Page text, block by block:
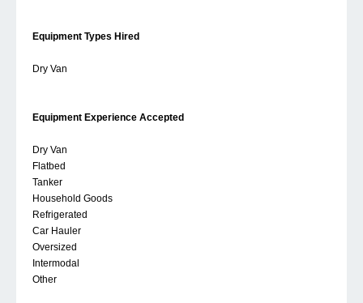
Equipment Types Hired
Dry Van
Equipment Experience Accepted
Dry Van
Flatbed
Tanker
Household Goods
Refrigerated
Car Hauler
Oversized
Intermodal
Other